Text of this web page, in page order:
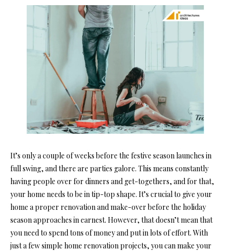
It’s only a couple of weeks before the festive season launches in
full swing, and there are parties galore. This means constantly
having people over for dinners and get-togethers, and for that,
your home needs to be in tip-top shape. It’s crucial to give your
home a proper renovation and make-over before the holiday
season approaches in earnest. However, that doesn’t mean that
you need to spend tons of money and put in lots of effort. With
just a few simple home renovation projects, you can make your